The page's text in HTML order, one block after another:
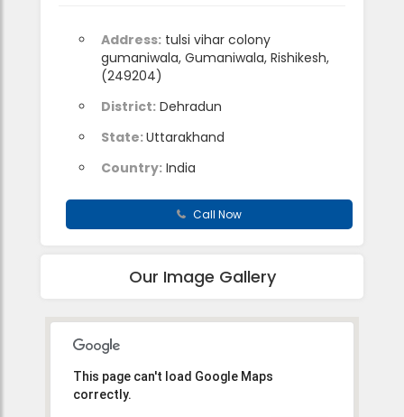
Address: tulsi vihar colony
gumaniwala, Gumaniwala, Rishikesh,
(249204)
District: Dehradun
State:Uttarakhand
Country: India
Call Now
Our Image Gallery
This page can't load Google Maps
correctly.